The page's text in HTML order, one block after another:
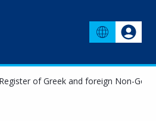
of Greek and foreign Non-